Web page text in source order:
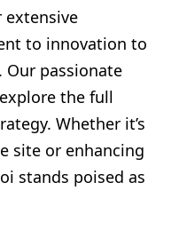
extensive
to innovation to
Our passionate
the full
Whether it’s
site or enhancing
stands poised as